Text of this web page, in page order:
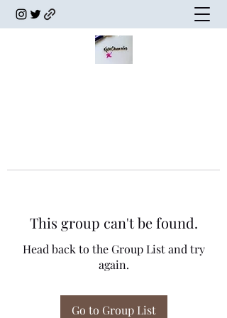
This group can't be found.
Head back to the Group List and try
again.
Go to Group List